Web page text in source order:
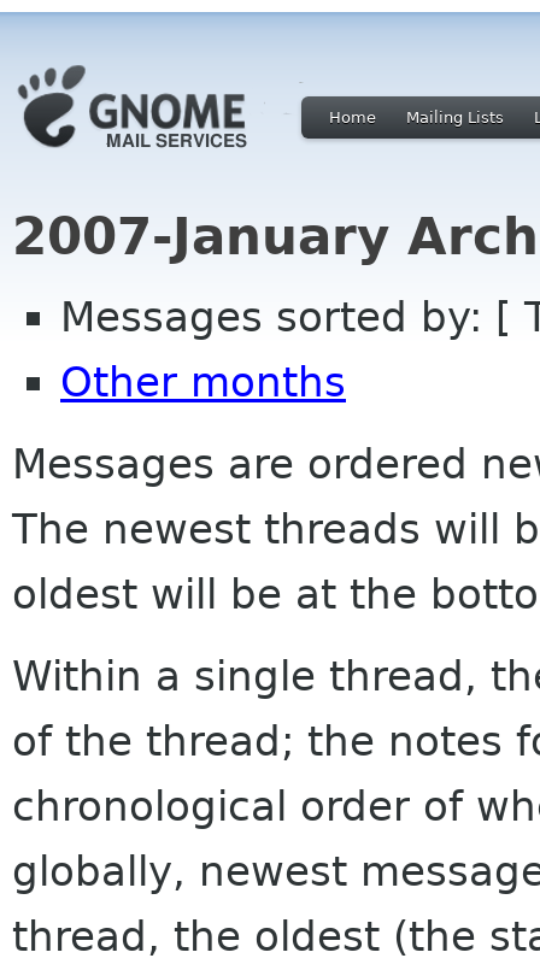
Home Mailing Lists
2007-January
Messages sorted by: [
Other months
Messages are ordered
The newest threads will
oldest will be at the
Within a single thread,
of the thread; the notes
chronological order of
globally, newest
thread, the oldest (the